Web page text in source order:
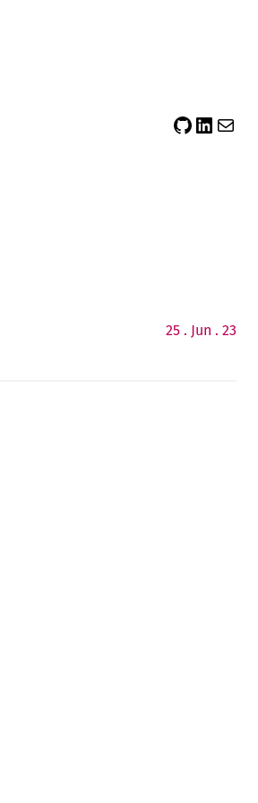
sidsector9 Siddharth Thevaril Mail
25 . Jun . 23